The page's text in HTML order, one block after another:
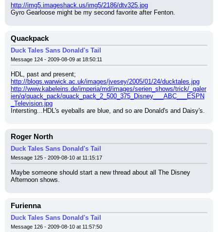
http://img5.imageshack.us/img5/2186/dtv325.jpg
Gyro Gearloose might be my second favorite after Fenton.
Quackpack
Duck Tales Sans Donald's Tail
Message 124 - 2009-08-09 at 18:50:11
HDL, past and present;
http://blogs.warwick.ac.uk/images/jvesey/2005/01/24/ducktales.jpg
http://www.kabeleins.de/imperia/md/images/serien_shows/trick/_galer
ien/q/quack_pack/quack_pack_2_500_375_Disney___ABC___ESPN
_Television.jpg
Intersting...HDL's eyeballs are blue, and so are Donald's and Daisy's.
Roger North
Duck Tales Sans Donald's Tail
Message 125 - 2009-08-10 at 11:15:17
Maybe someone should start a new thread about all The Disney
Afternoon shows.
Furienna
Duck Tales Sans Donald's Tail
Message 126 - 2009-08-10 at 11:57:50